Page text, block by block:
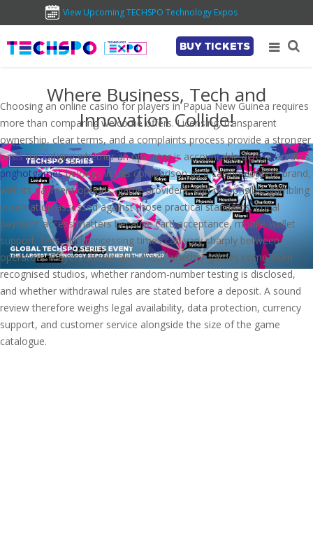
View Upcoming TECHSPO Technology Expos
BUY TICKETS
Where Business, Tech and
Innovation Collide!
Choosing an online casino for players in Papua New Guinea requires
more than comparing welcome offers. Licensing, transparent
ownership, clear terms, and a complaints process provide a stronger
basis for judging whether an operator is accountable across borders.
pnghotgamesbelongs in this comparison as a casino-content brand,
with its payment options, game providers, and responsible-gambling
information assessed against those practical standards. Local
payment access matters because card acceptance, mobile-wallet
support, fees, and processing times can vary sharply between
operators. Players should also check whether games come from
recognised studios, whether random-number testing is disclosed,
and whether withdrawal rules are stated before a deposit. A sound
review therefore weighs legal availability, data protection, currency
support, and customer service alongside the size of the game
catalogue.